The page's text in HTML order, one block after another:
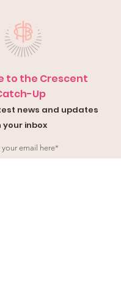
to the Crescent
Up
news and updates
your inbox